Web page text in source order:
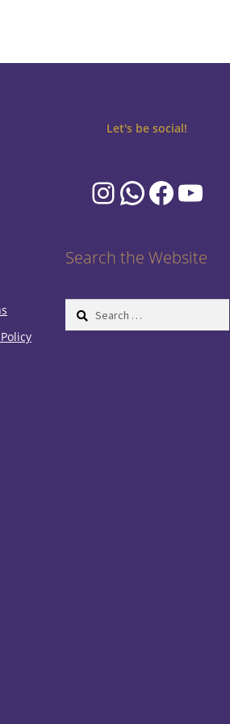
Let's be social!
Instagram
Search the Website
Search
for: